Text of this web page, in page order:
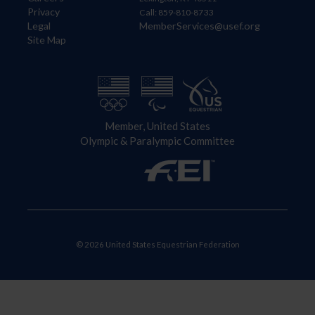
Privacy
Legal
Site Map
Call: 859-810-8733
MemberServices@usef.org
Member, United States
Olympic & Paralympic Committee
© 2026 United States Equestrian Federation